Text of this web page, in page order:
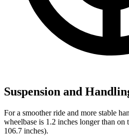
Suspension and
For a smoother ride and more stable
wheelbase is 1.2 inches longer than on
106.7 inches).